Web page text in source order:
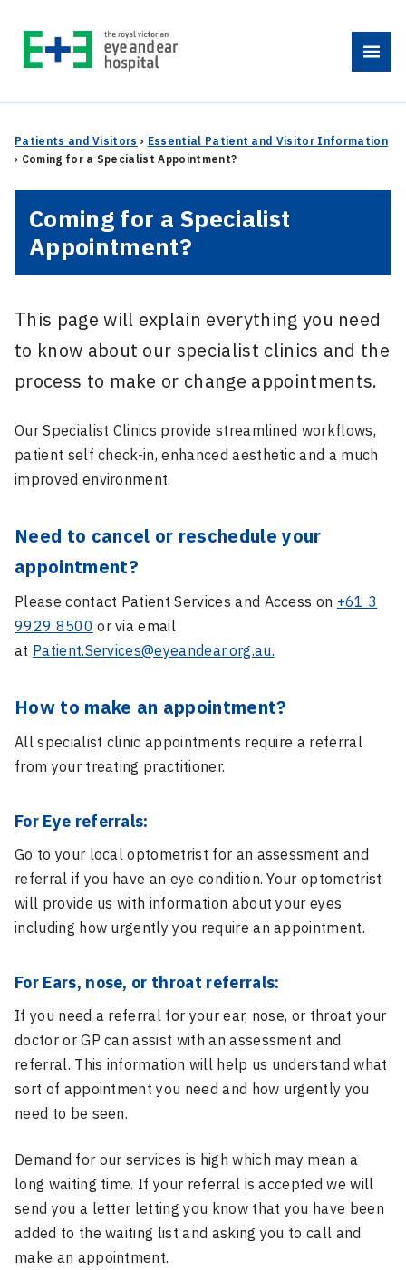
content
Menu
Patients and Visitors › Essential Patient and Visitor Information
› Coming for a Specialist Appointment?
Coming for a Specialist
Appointment?
This page will explain everything you need
to know about our specialist clinics and the
process to make or change appointments.
Our Specialist Clinics provide streamlined workflows,
patient self check-in, enhanced aesthetic and a much
improved environment.
Need to cancel or reschedule your
appointment?
Please contact Patient Services and Access on +61 3
9929 8500 or via email
at Patient.Services@eyeandear.org.au.
How to make an appointment?
All specialist clinic appointments require a referral
from your treating practitioner.
For Eye referrals:
Go to your local optometrist for an assessment and
referral if you have an eye condition. Your optometrist
will provide us with information about your eyes
including how urgently you require an appointment.
For Ears, nose, or throat referrals:
If you need a referral for your ear, nose, or throat your
doctor or GP can assist with an assessment and
referral. This information will help us understand what
sort of appointment you need and how urgently you
need to be seen.
Demand for our services is high which may mean a
long waiting time. If your referral is accepted we will
send you a letter letting you know that you have been
added to the waiting list and asking you to call and
make an appointment.